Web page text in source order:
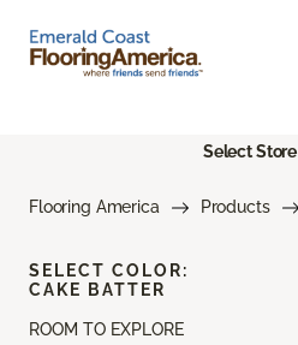
Select Store
Flooring America Products
ROOM TO EXPLORE
SELECT COLOR:
CAKE BATTER